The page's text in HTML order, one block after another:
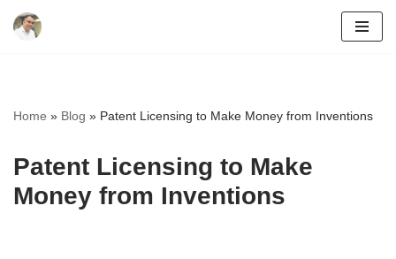
Home » Blog » Patent Licensing to Make Money from Inventions
Patent Licensing to Make
Money from Inventions